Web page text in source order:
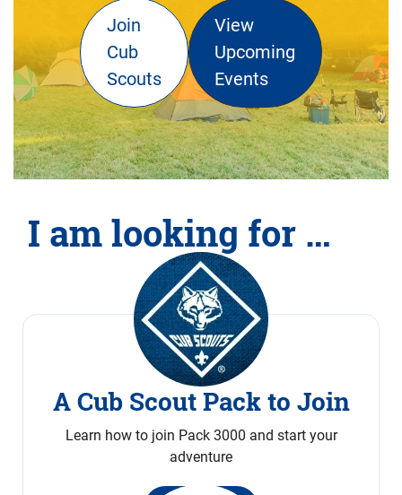
Join
Cub
Scouts
View
Upcoming
Events
I am looking for …
A Cub Scout Pack to Join
Learn how to join Pack 3000 and start your
adventure